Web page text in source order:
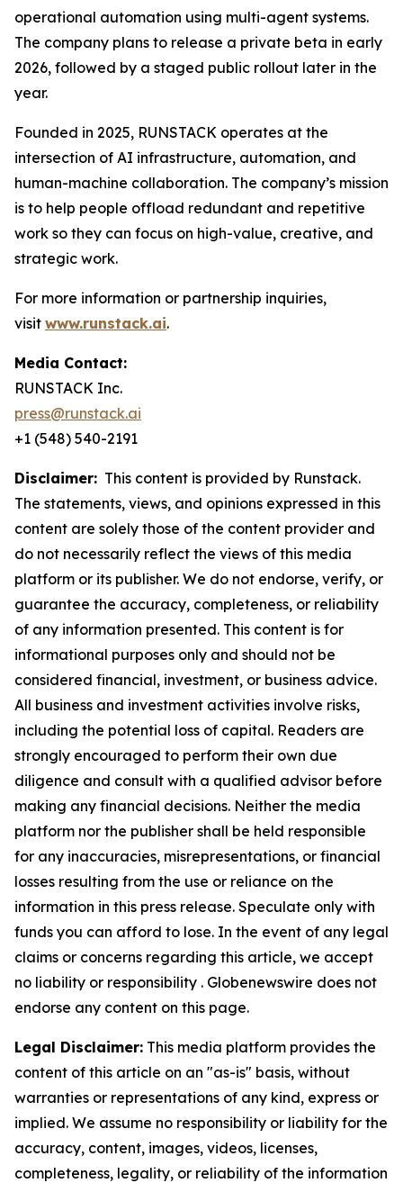
operational automation using multi-agent systems.
The company plans to release a private beta in early
2026, followed by a staged public rollout later in the
year.
Founded in 2025, RUNSTACK operates at the
intersection of AI infrastructure, automation, and
human-machine collaboration. The company’s mission
is to help people offload redundant and repetitive
work so they can focus on high-value, creative, and
strategic work.
For more information or partnership inquiries,
visit www.runstack.ai.
Media Contact:
RUNSTACK Inc.
press@runstack.ai
+1 (548) 540-2191
Disclaimer: This content is provided by Runstack.
The statements, views, and opinions expressed in this
content are solely those of the content provider and
do not necessarily reflect the views of this media
platform or its publisher. We do not endorse, verify, or
guarantee the accuracy, completeness, or reliability
of any information presented. This content is for
informational purposes only and should not be
considered financial, investment, or business advice.
All business and investment activities involve risks,
including the potential loss of capital. Readers are
strongly encouraged to perform their own due
diligence and consult with a qualified advisor before
making any financial decisions. Neither the media
platform nor the publisher shall be held responsible
for any inaccuracies, misrepresentations, or financial
losses resulting from the use or reliance on the
information in this press release. Speculate only with
funds you can afford to lose. In the event of any legal
claims or concerns regarding this article, we accept
no liability or responsibility . Globenewswire does not
endorse any content on this page.
Legal Disclaimer: This media platform provides the
content of this article on an "as-is" basis, without
warranties or representations of any kind, express or
implied. We assume no responsibility or liability for the
accuracy, content, images, videos, licenses,
completeness, legality, or reliability of the information